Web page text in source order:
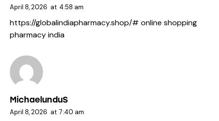
April 8, 2026 at 4:58 am
https://globalindiapharmacy.shop/# online shopping
pharmacy india
MichaelunduS
April 8, 2026 at 7:40 am